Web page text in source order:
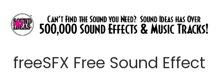
freeSFX Free Sound Effect